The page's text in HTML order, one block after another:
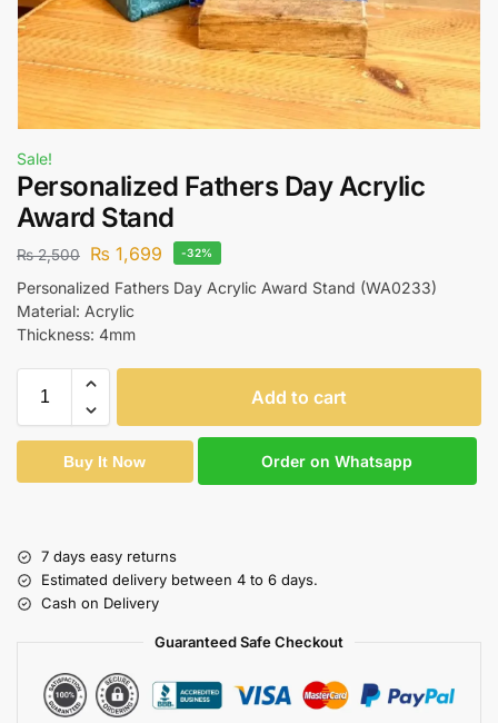
Sale!
Personalized Fathers Day Acrylic
Award Stand
₨2,500 ₨ 1,699 -32%
Personalized Fathers Day Acrylic Award Stand (WA0233)
Material: Acrylic
Thickness: 4mm
Add to cart
Buy It Now Order on Whatsapp
7 days easy returns
Estimated delivery between 4 to 6 days.
Cash on Delivery
Guaranteed Safe Checkout